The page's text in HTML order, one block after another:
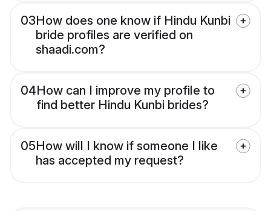
03How does one know if Hindu Kunbi
bride profiles are verified on
shaadi.com?
04How can I improve my profile to
find better Hindu Kunbi brides?
05How will I know if someone I like
has accepted my request?